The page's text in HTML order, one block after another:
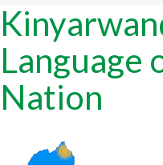
Language
Nation